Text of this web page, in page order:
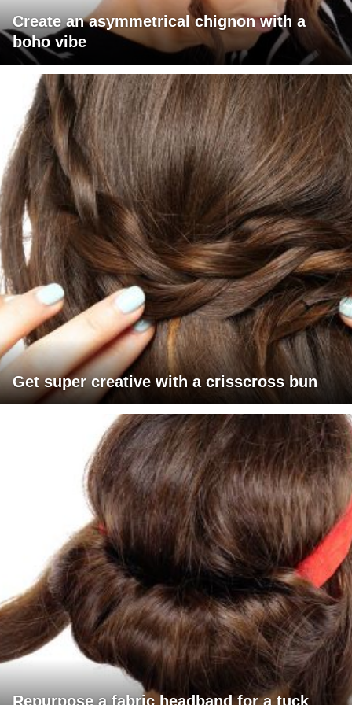
Create an asymmetrical chignon with a
boho vibe
Get super creative with a crisscross bun
Repurpose a fabric headband for a tuck